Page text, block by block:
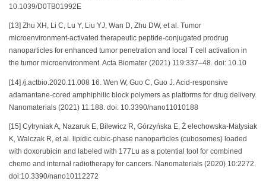
10.1039/D0TB01992E
[13] Zhu XH, Li C, Lu Y, Liu YJ, Wan D, Zhu DW, et al. Tumor
microenvironment-activated therapeutic peptide-conjugated prodrug
nanoparticles for enhanced tumor penetration and local T cell activation in
the tumor microenvironment. Acta Biomater (2021) 119:337–48. doi: 10.10
[14] /j.actbio.2020.11.008 16. Wen W, Guo C, Guo J. Acid-responsive
adamantane-cored amphiphilic block polymers as platforms for drug delivery.
Nanomaterials (2021) 11:188. doi: 10.3390/nano11010188
[15] Cytryniak A, Nazaruk E, Bilewicz R, Górzyńska E, Ż elechowska-Matysiak
K, Walczak R, et al. lipidic cubic-phase nanoparticles (cubosomes) loaded
with doxorubicin and labeled with 177Lu as a potential tool for combined
chemo and internal radiotherapy for cancers. Nanomaterials (2020) 10:2272.
doi:10.3390/nano10112272